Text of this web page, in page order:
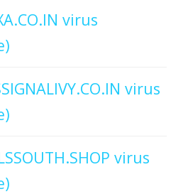
virus
virus
virus